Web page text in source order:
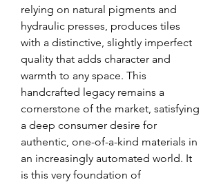
relying on natural pigments and
hydraulic presses, produces tiles
with a distinctive, slightly imperfect
quality that adds character and
warmth to any space. This
handcrafted legacy remains a
cornerstone of the market, satisfying
a deep consumer desire for
authentic, one-of-a-kind materials in
an increasingly automated world. It
is this very foundation of